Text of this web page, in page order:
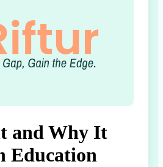
and Why It
Education